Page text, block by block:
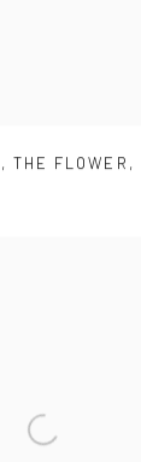
, THE FLOWER ,